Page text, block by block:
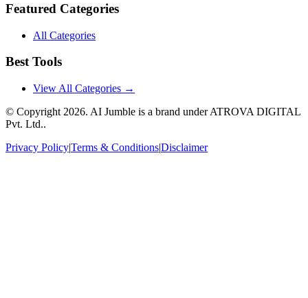
Featured Categories
All Categories
Best Tools
View All Categories →
© Copyright 2026. AI Jumble is a brand under ATROVA DIGITAL
Pvt. Ltd..
Privacy Policy|Terms & Conditions|Disclaimer